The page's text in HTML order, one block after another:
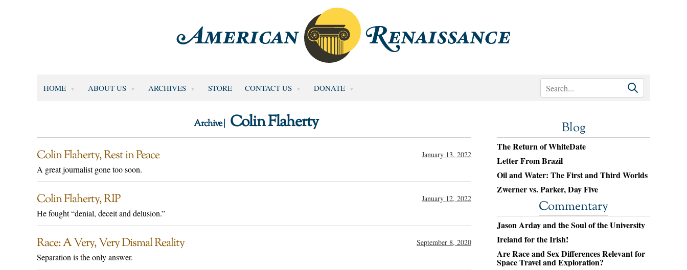
HOME ABOUT US ARCHIVES STORE CONTACT US DONATE
Archive | Colin Flaherty
Colin Flaherty, Rest in Peace January 13, 2022
A great journalist gone too soon.
Colin Flaherty, RIP January 12, 2022
He fought “denial, deceit and delusion.”
Race: A Very, Very Dismal Reality September 8, 2020
Separation is the only answer.
Blog
The Return of WhiteDate
Letter From Brazil
Oil and Water: The First and Third Worlds
Zwerner vs. Parker, Day Five
Commentary
Jason Arday and the Soul of the University
Ireland for the Irish!
Are Race and Sex Differences Relevant for
Space Travel and Exploration?